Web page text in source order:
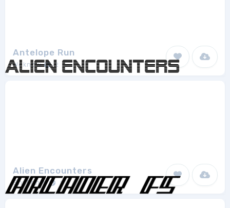
Antelope Run
Weknow 2
Alien Encounters
ShyFonts 8